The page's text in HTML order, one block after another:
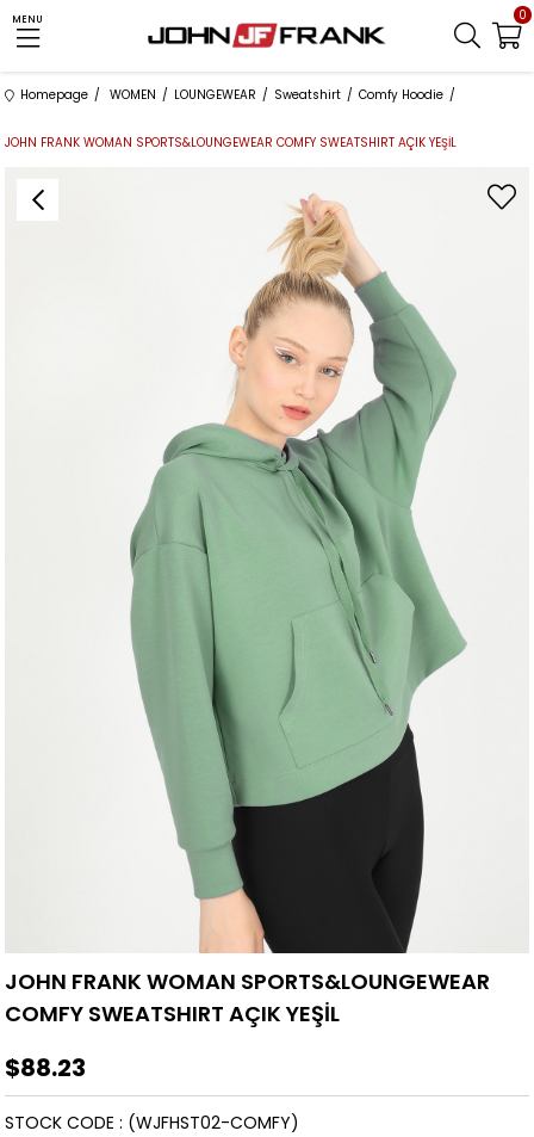
MENU 0
Homepage WOMEN LOUNGEWEAR Sweatshirt Comfy Hoodie
JOHN FRANK WOMAN SPORTS&LOUNGEWEAR COMFY SWEATSHIRT AÇIK YEŞİL
JOHN FRANK WOMAN SPORTS&LOUNGEWEAR
COMFY SWEATSHIRT AÇIK YEŞİL
$88.23
(WJFHST02-COMFY)
STOCK CODE